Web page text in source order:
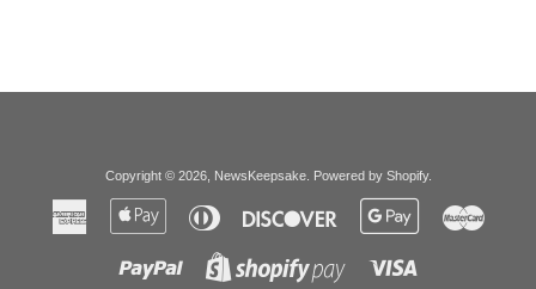
Copyright © 2026, NewsKeepsake. Powered by Shopify.
American
Express
Apple
Diners
Club
Discover
Google
Paypal
Shopify